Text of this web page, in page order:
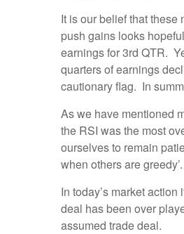
It is our belief that
push gains looks
earnings for 3rd QTR.
quarters of earnings
cautionary flag. In
As we have mentioned
the RSI was the most
ourselves to remain
when others are greedy’.
In today’s market
deal has been over
assumed trade deal.